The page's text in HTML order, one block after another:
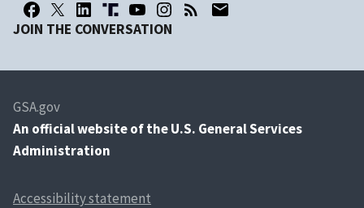
JOIN THE CONVERSATION
GSA.gov
An official website of the U.S. General Services
Administration
Accessibility statement